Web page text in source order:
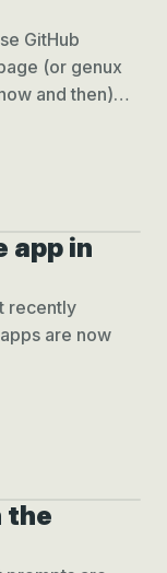
GitHub
(or genux
and then)
app in
recently
are now
the